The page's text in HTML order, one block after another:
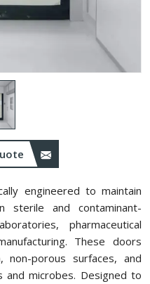
engineered to maintain
sterile and contaminant-
pharmaceutical
These doors
porous surfaces, and
and microbes. Designed to